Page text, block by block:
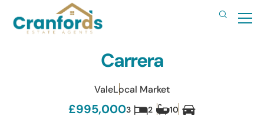
Carrera
ValeLocal Market
£995,0003 2 10